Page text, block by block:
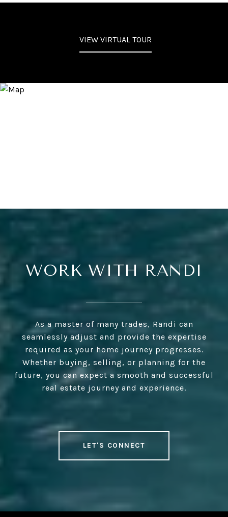
VIEW VIRTUAL TOUR
WORK WITH RANDI
As a master of many trades, Randi can
seamlessly adjust and provide the expertise
required as your home journey progresses.
Whether buying, selling, or planning for the
future, you can expect a smooth and successful
real estate journey and experience.
LET'S CONNECT